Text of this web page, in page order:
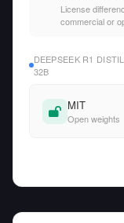
License
commercial or
DEEPSEEK R1
32B
MIT
Open weights